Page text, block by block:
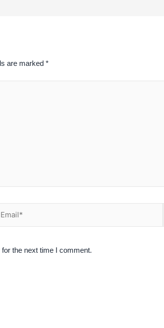
are marked *
the next time I comment.